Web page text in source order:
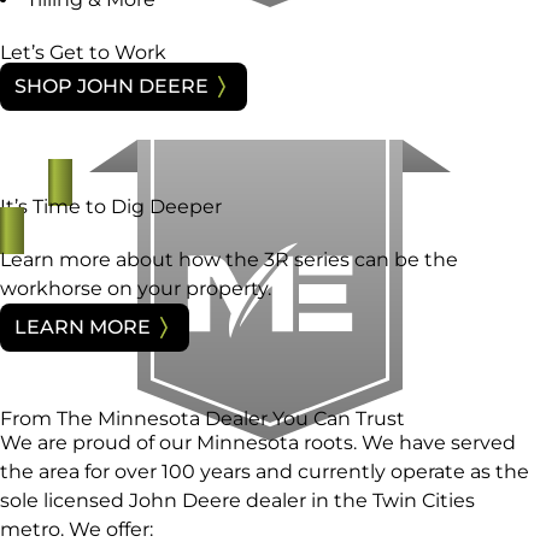
Let’s Get to Work
SHOP JOHN DEERE
It’s Time to Dig Deeper
Learn more about how the 3R series can be the
workhorse on your property.
LEARN MORE
From The Minnesota Dealer You Can Trust
We are proud of our Minnesota roots. We have served
the area for over 100 years and currently operate as the
sole licensed John Deere dealer in the Twin Cities
metro. We offer: